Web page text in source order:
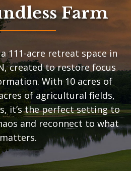
Farm
111-acre retreat space in
created to restore focus
With 10 acres of
of agricultural fields,
it’s the perfect setting to
and reconnect to what
matters.